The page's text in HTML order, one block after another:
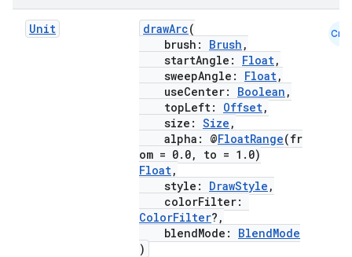
Unit drawArc(
brush: Brush ,
startAngle: Float,
sweepAngle: Float,
useCenter: Boolean ,
topLeft: Offset,
size: Size ,
alpha: @FloatRange(fr
om = 0.0, to = 1.0)
Float,
style: DrawStyle ,
colorFilter:
ColorFilter?,
blendMode: BlendMode
)
Cmn